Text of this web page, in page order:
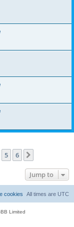
5 6
Jump to
All times are UTC
cookies
Limited